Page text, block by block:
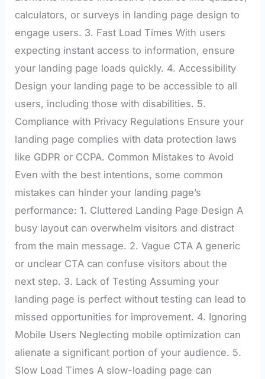
calculators, or surveys in landing page design to
engage users. 3. Fast Load Times With users
expecting instant access to information, ensure
your landing page loads quickly. 4. Accessibility
Design your landing page to be accessible to all
users, including those with disabilities. 5.
Compliance with Privacy Regulations Ensure your
landing page complies with data protection laws
like GDPR or CCPA. Common Mistakes to Avoid
Even with the best intentions, some common
mistakes can hinder your landing page’s
performance: 1. Cluttered Landing Page Design A
busy layout can overwhelm visitors and distract
from the main message. 2. Vague CTA A generic
or unclear CTA can confuse visitors about the
next step. 3. Lack of Testing Assuming your
landing page is perfect without testing can lead to
missed opportunities for improvement. 4. Ignoring
Mobile Users Neglecting mobile optimization can
alienate a significant portion of your audience. 5.
Slow Load Times A slow-loading page can